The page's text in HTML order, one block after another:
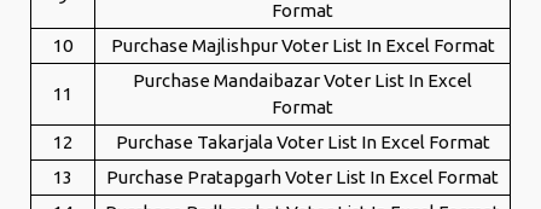
Format
10
Purchase Majlishpur Voter List In Excel Format
11
Purchase Mandaibazar Voter List In Excel
Format
12
Purchase Takarjala Voter List In Excel Format
13
Purchase Pratapgarh Voter List In Excel Format